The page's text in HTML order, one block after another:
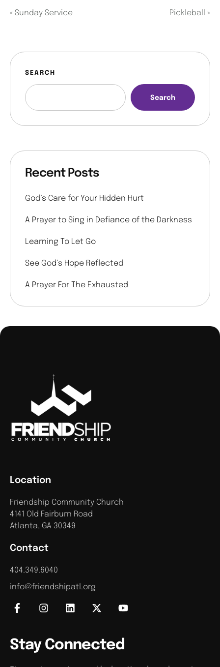
« Sunday Service Pickleball »
SEARCH
Search
Recent Posts
God’s Care for Your Hidden Hurt
A Prayer to Sing in Defiance of the Darkness
Learning To Let Go
See God’s Hope Reflected
A Prayer For The Exhausted
Contact
404.349.6040
info@friendshipatl.org
Location
Friendship Community Church
4141 Old Fairburn Road
Atlanta, GA 30349
Stay Connected